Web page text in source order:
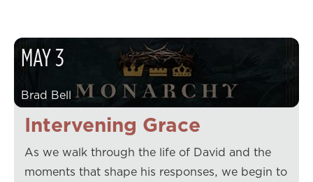
Intervening Grace
MAY3
Brad Bell
As we walk through the life of David and the
moments that shape his responses, we begin to